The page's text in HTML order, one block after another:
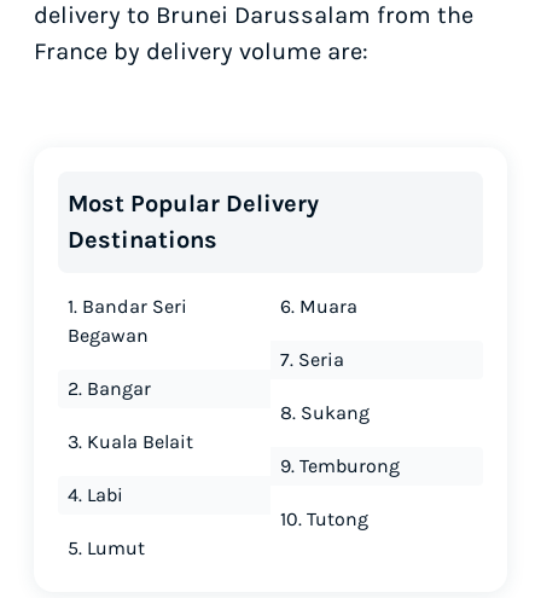
delivery to Brunei Darussalam from the
France by delivery volume are:
Most Popular Delivery
Destinations
1. Bandar Seri
Begawan
2. Bangar
3. Kuala Belait
4. Labi
5. Lumut
6. Muara
7. Seria
8. Sukang
9. Temburong
10. Tutong